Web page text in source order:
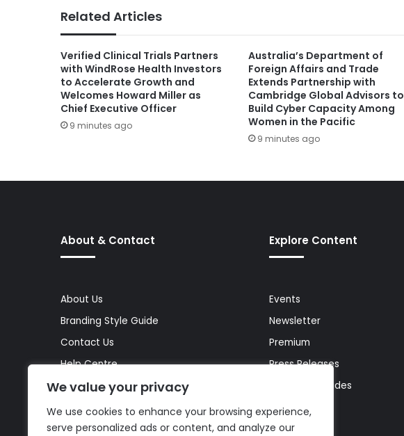
We value your privacy
We use cookies to enhance your browsing experience,
serve personalized ads or content, and analyze our
Related Articles
Verified Clinical Trials Partners
with WindRose Health Investors
to Accelerate Growth and
Welcomes Howard Miller as
Chief Executive Officer
9 minutes ago
Australia’s Department of
Foreign Affairs and Trade
Extends Partnership with
Cambridge Global Advisors to
Build Cyber Capacity Among
Women in the Pacific
9 minutes ago
About & Contact
About Us
Branding Style Guide
Contact Us
Help Centre
Media Kit
Site Map
Explore Content
Events
Newsletter
Premium
Press Releases
Reports & Guides
Topics